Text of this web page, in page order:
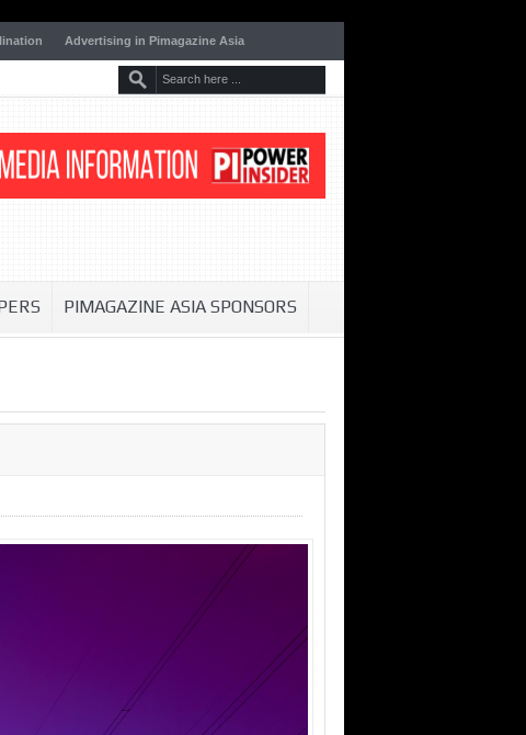
Advertising in Pimagazine Asia
PIMAGAZINE ASIA SPONSORS